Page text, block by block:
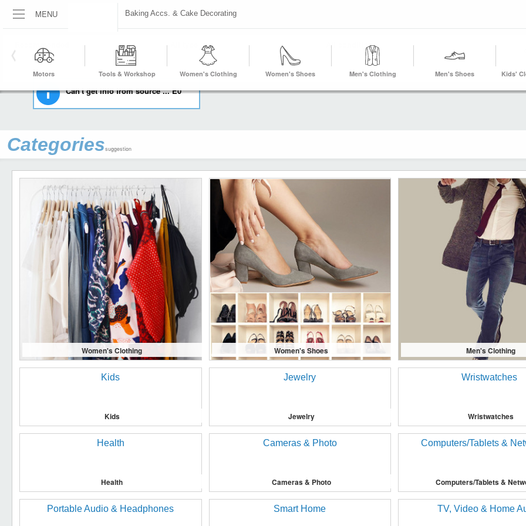
MENU Baking Accs. & Cake Decorating
Motors
Tools & Workshop
Women's Clothing Women's Shoes Men's Clothing Men's Shoes
Kids'
HOME KITCHEN, DINING & BAR BAKING ACCS. & CAKE DECORATING
Can't get info from source ... E0
Categoriessuggestion
Women's Clothing Women's Shoes Men's Clothing
Kids Jewelry Wristwatches
Health Cameras & Photo Computers/Tablets &